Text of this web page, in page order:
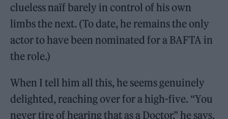
clueless naïf barely in control of his own
limbs the next. (To date, he remains the only
actor to have been nominated for a BAFTA in
the role.)
When I tell him all this, he seems genuinely
delighted, reaching over for a high-five. “You
never tire of hearing that as a Doctor,” he says.